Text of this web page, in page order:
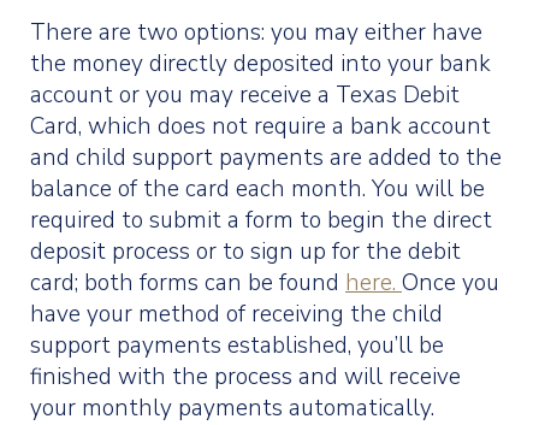
There are two options: you may either have
the money directly deposited into your bank
account or you may receive a Texas Debit
Card, which does not require a bank account
and child support payments are added to the
balance of the card each month. You will be
required to submit a form to begin the direct
deposit process or to sign up for the debit
card; both forms can be found here. Once you
have your method of receiving the child
support payments established, you’ll be
finished with the process and will receive
your monthly payments automatically.